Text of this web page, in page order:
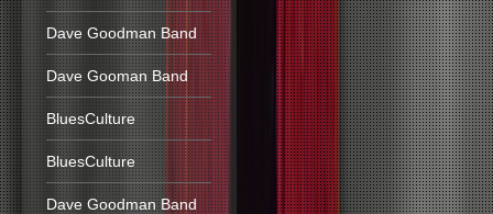
Dave Goodman Band
Dave Gooman Band
BluesCulture
BluesCulture
Dave Goodman Band